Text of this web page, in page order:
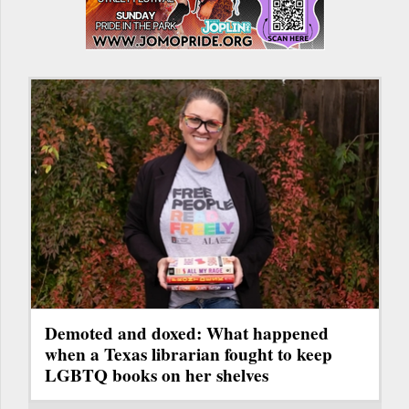
Demoted and doxed: What happened
when a Texas librarian fought to keep
LGBTQ books on her shelves